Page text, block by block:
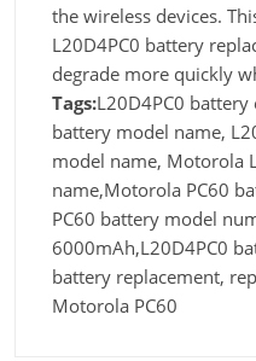
the wireless devices.
L20D4PC0 battery
degrade more quickly
Tags:L20D4PC0
battery model name,
model name, Motorola
name,Motorola PC60
PC60 battery model
6000mAh,L20D4PC0
battery replacement,
Motorola PC60